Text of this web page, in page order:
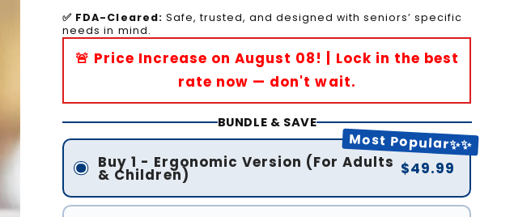
✅ FDA-Cleared: Safe, trusted, and designed with seniors’ specific
needs in mind.
🚨 Price Increase on August 08! | Lock in the best
rate now — don't wait.
BUNDLE & SAVE
Most Popular✨✨
Buy 1 - Ergonomic Version (For Adults
& Children) $49.99